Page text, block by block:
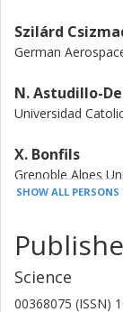
Szilárd
German
N. Astudillo-
Universidad
X. Bonfils
Grenoble Alpes
University of Turin
Sebastiano
European
SHOW ALL PERSONS
Science
00368075 (ISSN)